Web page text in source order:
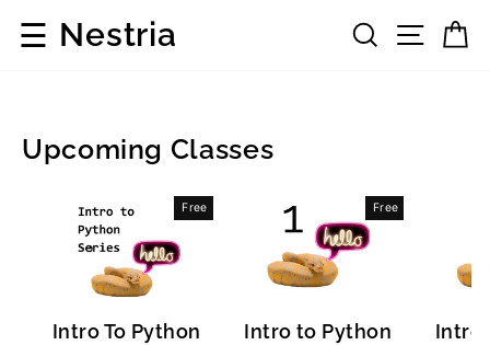
☰ Nestria Search
Upcoming Classes
Free
Intro To Python
Free
Intro to Python
Intro
Software